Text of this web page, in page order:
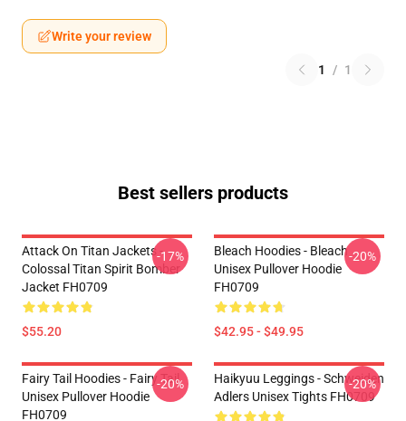
Write your review
1 / 1
Best sellers products
Attack On Titan Jackets -
Colossal Titan Spirit Bomber
Jacket FH0709
$55.20
-17%
Bleach Hoodies - Bleach
Unisex Pullover Hoodie
FH0709
$42.95 - $49.95
-20%
Fairy Tail Hoodies - Fairy Tail
Unisex Pullover Hoodie
FH0709
-20%
Haikyuu Leggings - Schweiden
Adlers Unisex Tights FH0709
-20%